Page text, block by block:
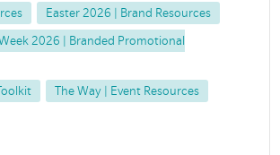
Easter 2026 | Brand Resources
2026 | Branded Promotional
The Way | Event Resources